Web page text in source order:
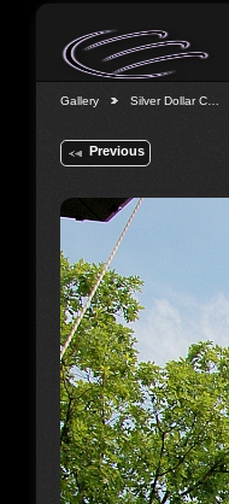
Gallery Silver Dollar C…
Previous